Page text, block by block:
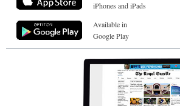
iPhones and iPads
Available in
Google Play